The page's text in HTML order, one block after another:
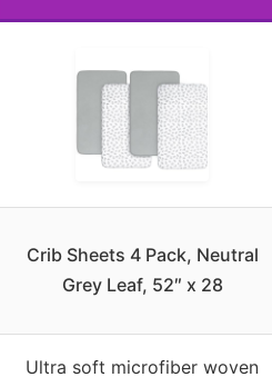
Crib Sheets 4 Pack, Neutral
Grey Leaf, 52″ x 28
Ultra soft microfiber woven